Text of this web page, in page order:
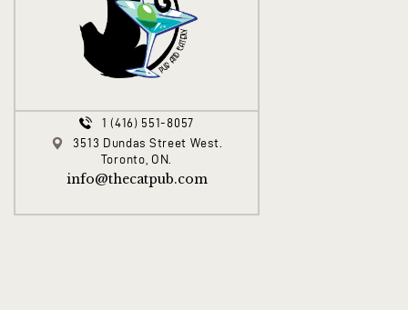
1 (416) 551-8057
3513 Dundas Street West.
Toronto, ON.
info@thecatpub.com